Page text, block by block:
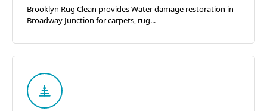
Brooklyn Rug Clean provides Water damage restoration in
Broadway Junction for carpets, rug...